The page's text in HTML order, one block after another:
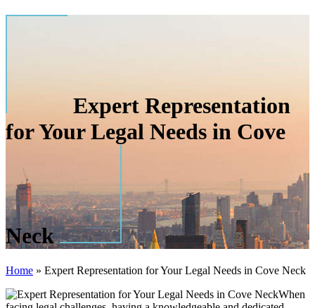
Expert Representation
for Your Legal Needs in Cove
Neck
Home » Expert Representation for Your Legal Needs in Cove Neck
When